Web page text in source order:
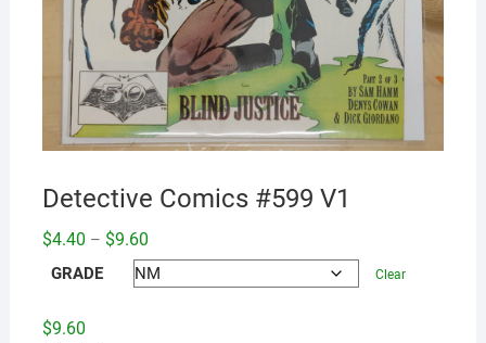
Detective Comics #599 V1
$4.40 – $9.60Price
$4.40
through
GRADE Clear
$9.60